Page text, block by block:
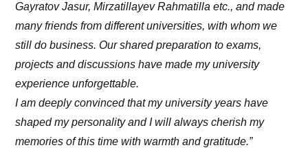
Gayratov Jasur, Mirzatillayev Rahmatilla etc., and made
many friends from different universities, with whom we
still do business. Our shared preparation to exams,
projects and discussions have made my university
experience unforgettable.
I am deeply convinced that my university years have
shaped my personality and I will always cherish my
memories of this time with warmth and gratitude.”